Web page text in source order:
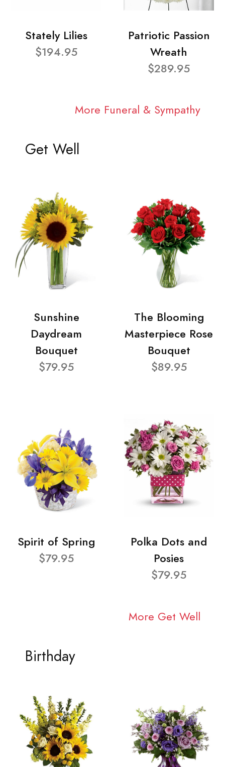
Stately Lilies
$194.95
Patriotic Passion
Wreath
$289.95
More Funeral & Sympathy
Get Well
Sunshine
Daydream
Bouquet
$79.95
The Blooming
Masterpiece Rose
Bouquet
$89.95
Spirit of Spring
$79.95
Polka Dots and
Posies
$79.95
More Get Well
Birthday